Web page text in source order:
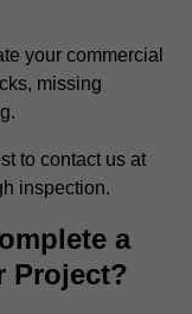
your commercial
missing
to contact us at
inspection.
a
Project?